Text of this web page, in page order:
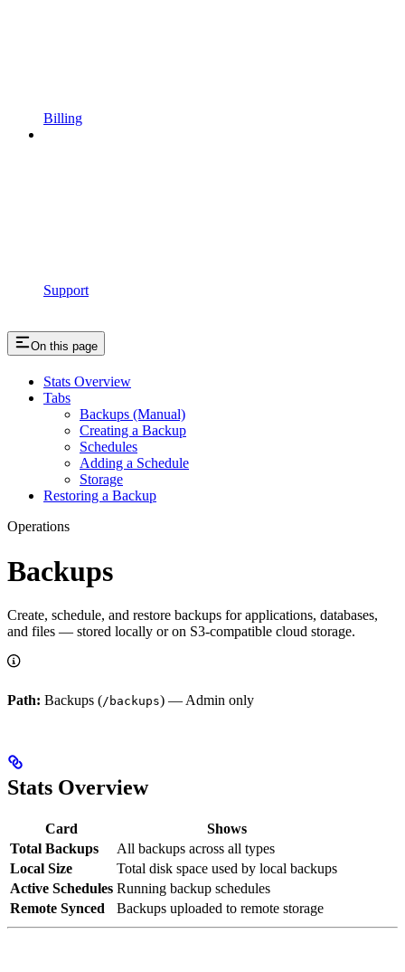
Billing
Support
On this page
Stats Overview
Tabs
Backups (Manual)
Creating a Backup
Schedules
Adding a Schedule
Storage
Restoring a Backup
Operations
Backups
Create, schedule, and restore backups for applications, databases,
and files — stored locally or on S3-compatible cloud storage.
Path: Backups (/backups) — Admin only
Stats Overview
Card
Shows
Total Backups
All backups across all types
Local Size
Total disk space used by local backups
Active Schedules Running backup schedules
Remote Synced
Backups uploaded to remote storage